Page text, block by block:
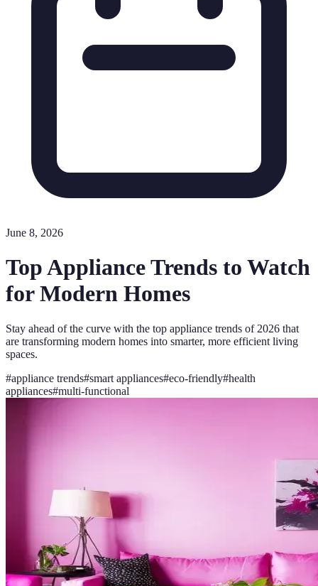
June 8, 2026
Top Appliance Trends to Watch
for Modern Homes
Stay ahead of the curve with the top appliance trends of 2026 that
are transforming modern homes into smarter, more efficient living
spaces.
#appliance trends#smart appliances#eco-friendly#health
appliances#multi-functional